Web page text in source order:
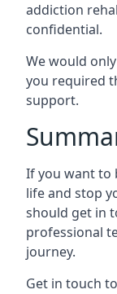
addiction
confidential.
We would
you required
support.
If you want to
life and stop
should get in
professional
journey.
Get in touch